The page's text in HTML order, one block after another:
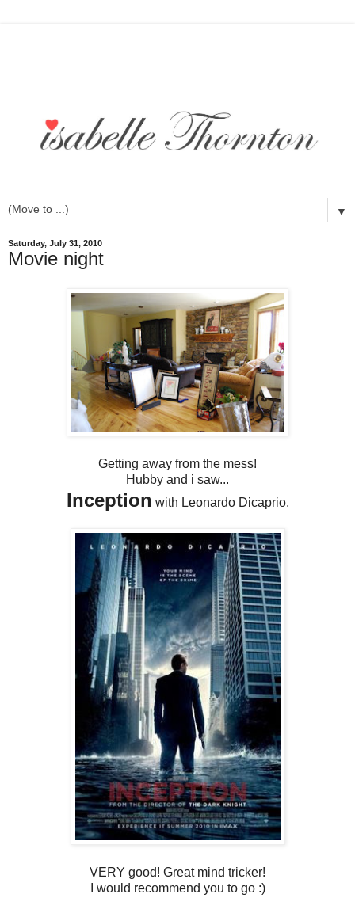
▼
Saturday, July 31, 2010
Movie night
Getting away from the mess!
Hubby and i saw...
Inception with Leonardo Dicaprio.
VERY good! Great mind tricker!
I would recommend you to go :)